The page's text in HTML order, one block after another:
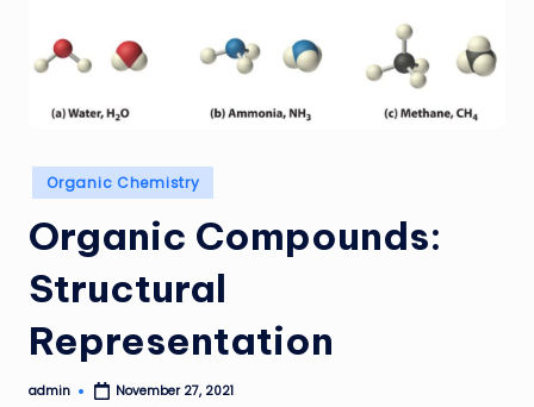
Posted
in
Organic Chemistry
Organic Compounds:
Structural
Representation
Posted
admin November 27, 2021